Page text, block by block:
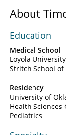
About
Education
Medical School
Loyola
Stritch School
Residency
University of
Health Sciences
Pediatrics